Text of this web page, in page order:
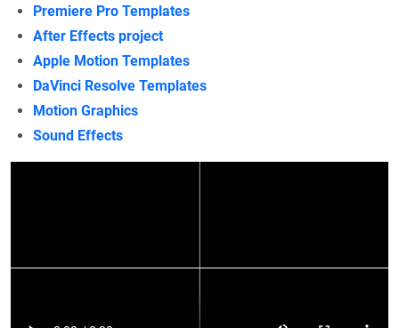
Premiere Pro Templates
After Effects project
Apple Motion Templates
DaVinci Resolve Templates
Motion Graphics
Sound Effects